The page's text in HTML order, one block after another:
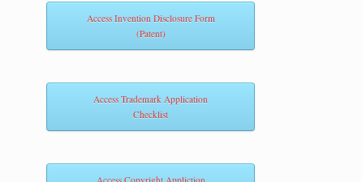
Access Invention Disclosure Form
(Patent)
Access Trademark Application
Checklist